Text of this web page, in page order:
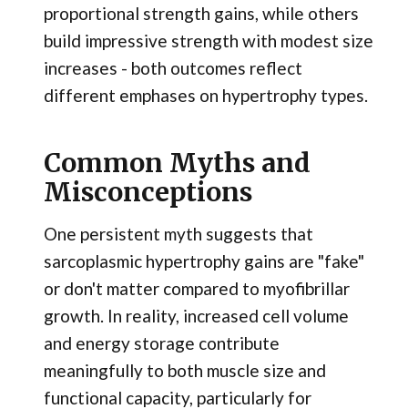
proportional strength gains, while others
build impressive strength with modest size
increases - both outcomes reflect
different emphases on hypertrophy types.
Common Myths and
Misconceptions
One persistent myth suggests that
sarcoplasmic hypertrophy gains are "fake"
or don't matter compared to myofibrillar
growth. In reality, increased cell volume
and energy storage contribute
meaningfully to both muscle size and
functional capacity, particularly for